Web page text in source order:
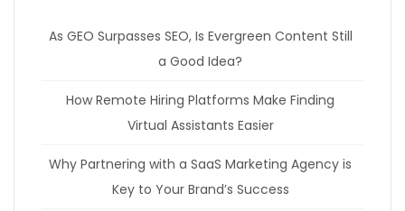
As GEO Surpasses SEO, Is Evergreen Content Still
a Good Idea?
How Remote Hiring Platforms Make Finding
Virtual Assistants Easier
Why Partnering with a SaaS Marketing Agency is
Key to Your Brand’s Success